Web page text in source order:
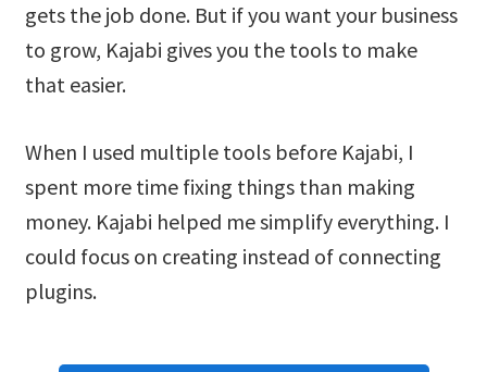
gets the job done. But if you want your business
to grow, Kajabi gives you the tools to make
that easier.
When I used multiple tools before Kajabi, I
spent more time fixing things than making
money. Kajabi helped me simplify everything. I
could focus on creating instead of connecting
plugins.